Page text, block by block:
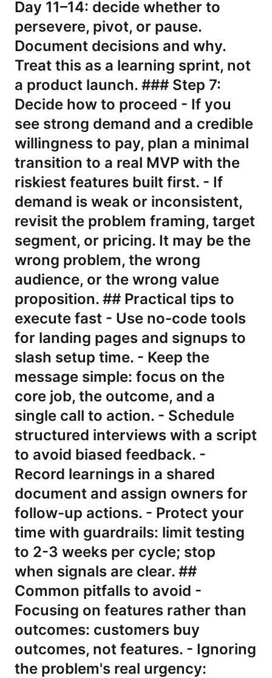
Day 11–14: decide whether to
persevere, pivot, or pause.
Document decisions and why.
Treat this as a learning sprint, not
a product launch. ### Step 7:
Decide how to proceed - If you
see strong demand and a credible
willingness to pay, plan a minimal
transition to a real MVP with the
riskiest features built first. - If
demand is weak or inconsistent,
revisit the problem framing, target
segment, or pricing. It may be the
wrong problem, the wrong
audience, or the wrong value
proposition. ## Practical tips to
execute fast - Use no-code tools
for landing pages and signups to
slash setup time. - Keep the
message simple: focus on the
core job, the outcome, and a
single call to action. - Schedule
structured interviews with a script
to avoid biased feedback. -
Record learnings in a shared
document and assign owners for
follow-up actions. - Protect your
time with guardrails: limit testing
to 2-3 weeks per cycle; stop
when signals are clear. ##
Common pitfalls to avoid -
Focusing on features rather than
outcomes: customers buy
outcomes, not features. - Ignoring
the problem's real urgency: